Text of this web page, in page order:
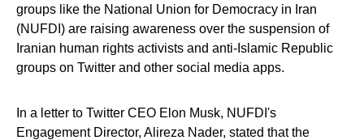
groups like the National Union for Democracy in Iran
(NUFDI) are raising awareness over the suspension of
Iranian human rights activists and anti-Islamic Republic
groups on Twitter and other social media apps.
In a letter to Twitter CEO Elon Musk, NUFDI's
Engagement Director, Alireza Nader, stated that the